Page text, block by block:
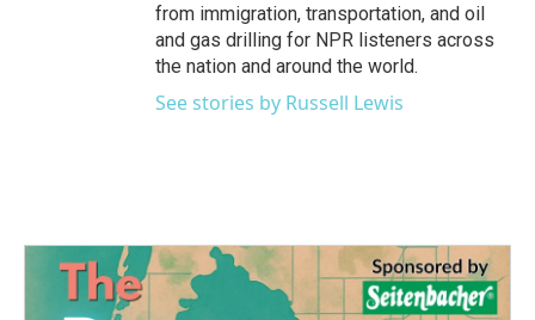
from immigration, transportation, and oil
and gas drilling for NPR listeners across
the nation and around the world.
See stories by Russell Lewis